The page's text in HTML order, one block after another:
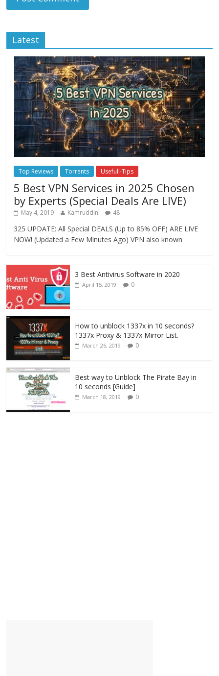
Latest
Top Reviews Torrents Usefull-Tips
5 Best VPN Services in 2025 Chosen
by Experts (Special Deals Are LIVE)
May 4, 2019 Kamruddin 48
325 UPDATE: All Special DEALS (Up to 85% OFF) ARE LIVE
NOW! (Updated a Few Minutes Ago) VPN also known
3 Best Antivirus Software in 2020
April 15, 2019 0
How to unblock 1337x in 10 seconds?
1337x Proxy & 1337x Mirror List.
March 26, 2019 0
Best way to Unblock The Pirate Bay in
10 seconds [Guide]
March 18, 2019 0